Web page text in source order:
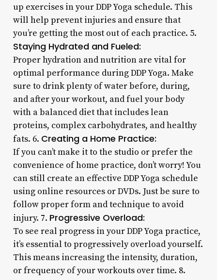
up exercises in your DDP Yoga schedule. This
will help prevent injuries and ensure that
you’re getting the most out of each practice. 5.
Staying Hydrated and Fueled:
Proper hydration and nutrition are vital for
optimal performance during DDP Yoga. Make
sure to drink plenty of water before, during,
and after your workout, and fuel your body
with a balanced diet that includes lean
proteins, complex carbohydrates, and healthy
fats. 6. Creating a Home Practice:
If you can’t make it to the studio or prefer the
convenience of home practice, don’t worry! You
can still create an effective DDP Yoga schedule
using online resources or DVDs. Just be sure to
follow proper form and technique to avoid
injury. 7. Progressive Overload:
To see real progress in your DDP Yoga practice,
it’s essential to progressively overload yourself.
This means increasing the intensity, duration,
or frequency of your workouts over time. 8.